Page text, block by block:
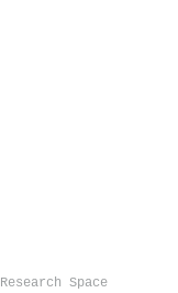
Research Space